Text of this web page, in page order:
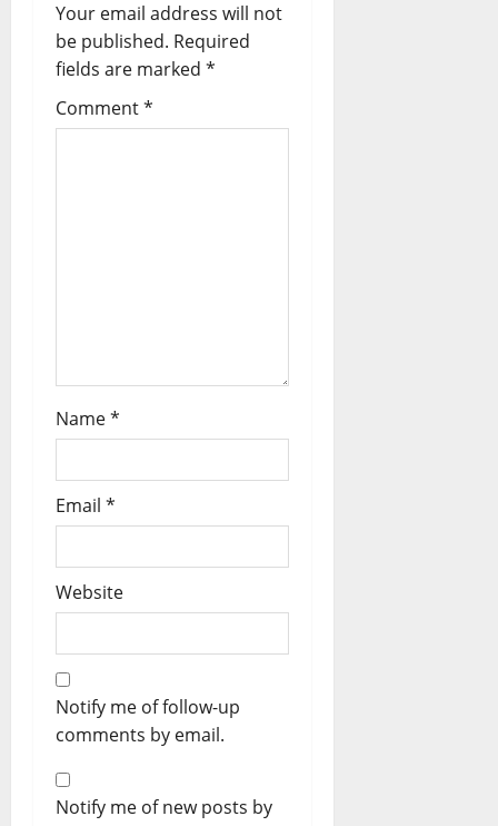
Your email address will not
be published. Required
fields are marked *
Comment*
Name*
Email *
Website
Notify me of follow-up
comments by email.
Notify me of new posts by